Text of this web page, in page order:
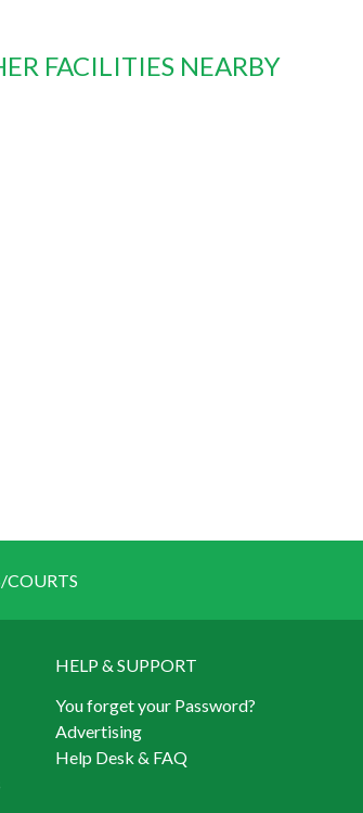
FACILITIES NEARBY
COURTS
HELP & SUPPORT
You forget your Password?
Advertising
Help Desk & FAQ